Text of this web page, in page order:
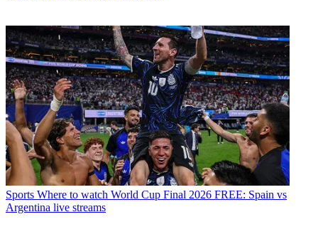
Sports Where to watch World Cup Final 2026 FREE: Spain vs
Argentina live streams